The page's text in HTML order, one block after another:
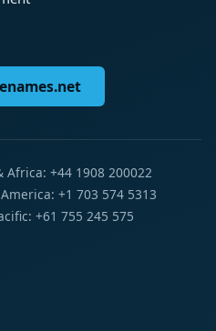
Africa: +44 1908 200022
+1 703 574 5313
+61 755 245 575